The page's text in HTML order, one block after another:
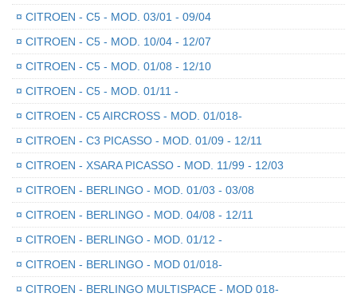
¤ CITROEN - C5 - MOD. 03/01 - 09/04
¤ CITROEN - C5 - MOD. 10/04 - 12/07
¤ CITROEN - C5 - MOD. 01/08 - 12/10
¤ CITROEN - C5 - MOD. 01/11 -
¤ CITROEN - C5 AIRCROSS - MOD. 01/018-
¤ CITROEN - C3 PICASSO - MOD. 01/09 - 12/11
¤ CITROEN - XSARA PICASSO - MOD. 11/99 - 12/03
¤ CITROEN - BERLINGO - MOD. 01/03 - 03/08
¤ CITROEN - BERLINGO - MOD. 04/08 - 12/11
¤ CITROEN - BERLINGO - MOD. 01/12 -
¤ CITROEN - BERLINGO - MOD 01/018-
¤ CITROEN - BERLINGO MULTISPACE - MOD 018-